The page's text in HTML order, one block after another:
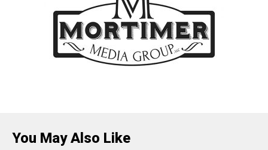
You May Also Like